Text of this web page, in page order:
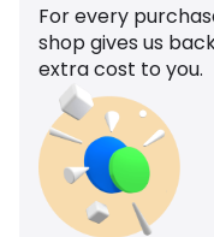
For every
shop gives us
extra cost to you.